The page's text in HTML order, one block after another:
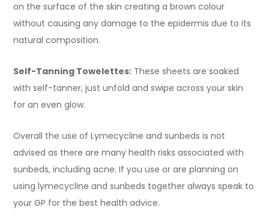
on the surface of the skin creating a brown colour
without causing any damage to the epidermis due to its
natural composition.
Self-Tanning Towelettes: These sheets are soaked
with self-tanner, just unfold and swipe across your skin
for an even glow.
Overall the use of Lymecycline and sunbeds is not
advised as there are many health risks associated with
sunbeds, including acne. If you use or are planning on
using lymecycline and sunbeds together always speak to
your GP for the best health advice.